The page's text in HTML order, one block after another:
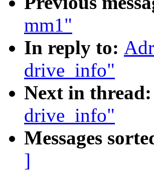
mm1"
In reply to:
drive_info"
Next in thread:
drive_info"
Messages
]